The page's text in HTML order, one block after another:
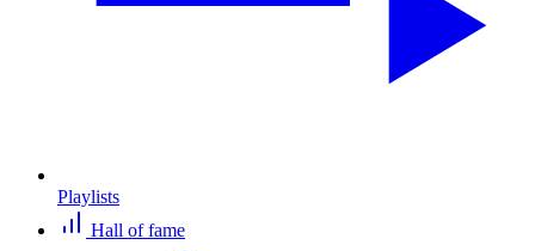
Playlists
Hall of fame